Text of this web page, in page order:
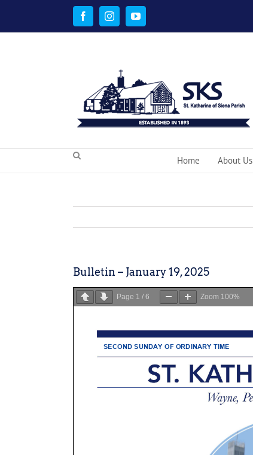
content
FacebookInstagramYouTube
Home About Us
Bulletin – January 19, 2025
Page 1 / 6 Zoom 100%